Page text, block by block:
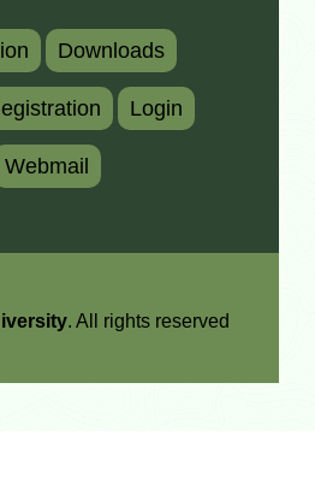
Downloads
Login
Webmail
. All rights reserved